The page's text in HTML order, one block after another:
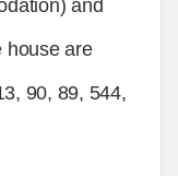
and
house are
90, 89, 544,